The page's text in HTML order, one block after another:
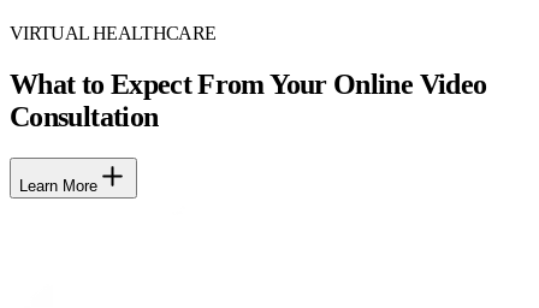
VIRTUAL HEALTHCARE
What to Expect From Your Online Video
Consultation
Learn More